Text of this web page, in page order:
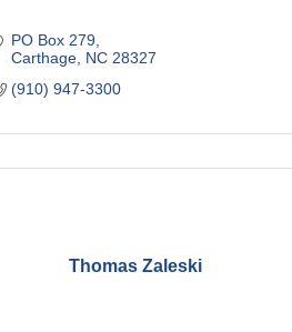
PO Box 279
Carthage NC 28327
(910) 947-3300
Thomas Zaleski